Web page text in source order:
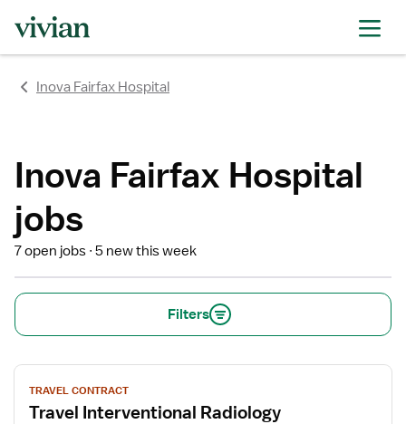
Inova Fairfax Hospital
Inova Fairfax Hospital
jobs
7 open jobs 5 new this week
Filters
View
job
details
TRAVEL CONTRACT
Travel Interventional Radiology